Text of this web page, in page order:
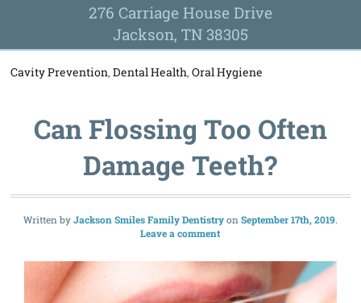
276 Carriage House Drive
Jackson, TN 38305
Cavity Prevention,Dental Health,Oral Hygiene
Can Flossing Too Often
Damage Teeth?
Written byJackson Smiles Family Dentistry
September 17th, 2019
Leave a comment